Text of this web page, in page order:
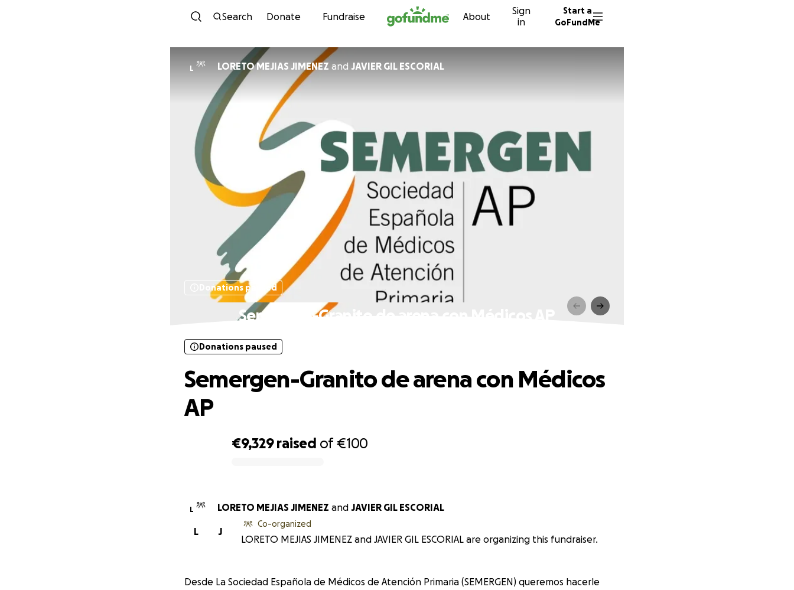
Skip to content
Search Donate Fundraise About
Sign
in
Start a
GoFundMe
L LORETO MEJIAS JIMENEZ and JAVIER GIL ESCORIAL
Donations paused
Semergen-Granito de arena con Médicos AP
€9,329 raised of€100
Donations paused
Semergen-Granito de arena con Médicos
AP
L LORETO MEJIAS JIMENEZ and JAVIER GIL ESCORIAL
J
L
Co-organized
LORETO MEJIAS JIMENEZ and JAVIER GIL ESCORIAL are organizing this fundraiser.
Desde La Sociedad Española de Médicos de Atención Primaria (SEMERGEN) queremos hacerle